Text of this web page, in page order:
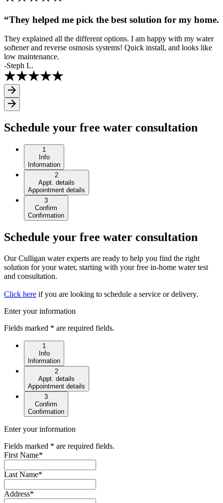
“They helped me pick the best solution for my home.
They explained all the different options. I am happy with my water
softener and reverse osmosis systems! Quick install, and looks like
low maintenance.
-Steph L.
Schedule your free water consultation
1
Info
Information
2
Appt. details
Appointment details
3
Confirm
Confirmation
Schedule your free water consultation
Our Culligan water experts are ready to help you find the right
solution for your water, starting with your free in-home water test
and consultation.
Click here if you are looking to schedule a service or delivery.
Enter your information
Fields marked * are required fields.
1
Info
Information
2
Appt. details
Appointment details
3
Confirm
Confirmation
Enter your information
Fields marked * are required fields.
First Name*
Last Name*
Address*